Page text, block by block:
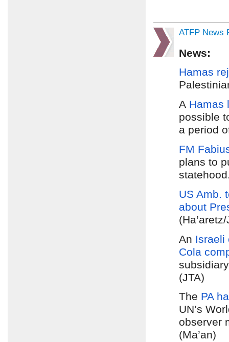
ATFP News
News:
Hamas
A Hamas
possible
a period
FM
plans to
US Amb.
about
An Israeli
Cola
(JTA)
The PA
UN’s
observer
(Ma’an)